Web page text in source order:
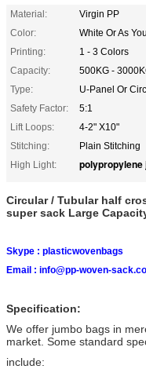
Material:
Virgin PP
Color:
White Or As
Printing:
1 - 3 Colors
Capacity:
500KG -
Type:
U-Panel Or
Safety Factor:
5:1
Lift Loops:
4-2" X10"
Stitching:
Plain Stitching
High Light:
polypropylene
Circular / Tubular half
super sack Large
Skype : plasticwovenbags
Email : info@pp-woven-
Specification:
We offer jumbo bags in
market. Some standard
include: